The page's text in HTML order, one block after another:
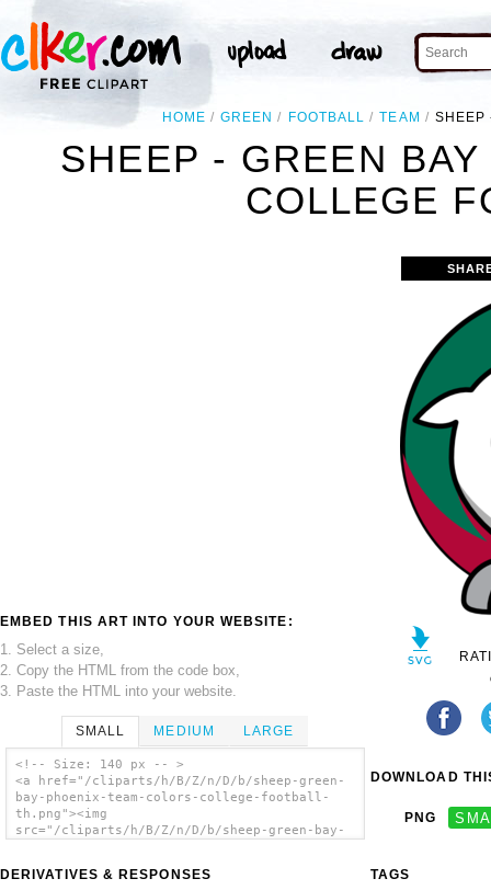
HOME GREEN FOOTBALL TEAM SHEEP
SHEEP - GREEN
COLLEGE
EMBED THIS ART INTO YOUR WEBSITE:
1. Select a size,
2. Copy the HTML from the code box,
3. Paste the HTML into your website.
SMALL MEDIUM LARGE
<!-- Size: 140 px -- >
<a href="/cliparts/h/B/Z/n/D/b/sheep-green-
bay-phoenix-team-colors-college-football-
th.png"><img
src="/cliparts/h/B/Z/n/D/b/sheep-green-bay-
- College Football clip art'/></a>
DERIVATIVES & RESPONSES
DOWNLOAD
PNG
TAGS